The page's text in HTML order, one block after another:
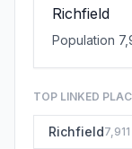
Richfield
Population
TOP LINKED
Richfield7,911